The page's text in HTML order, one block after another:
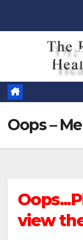
Raw
Oops –
view